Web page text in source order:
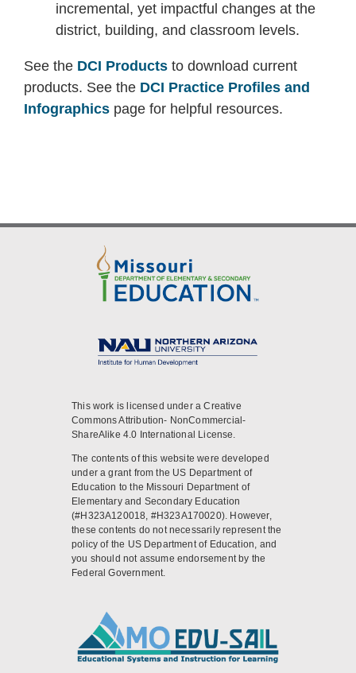
incremental, yet impactful changes at the
district, building, and classroom levels.
See the DCI Productsto download current
products. See the DCI Practice Profiles and
Infographicspage for helpful resources.
This work is licensed under a Creative
Commons Attribution- NonCommercial-
ShareAlike 4.0 International License.
The contents of this website were developed
under a grant from the US Department of
Education to the Missouri Department of
Elementary and Secondary Education
(#H323A120018, #H323A170020). However,
these contents do not necessarily represent the
policy of the US Department of Education, and
you should not assume endorsement by the
Federal Government.